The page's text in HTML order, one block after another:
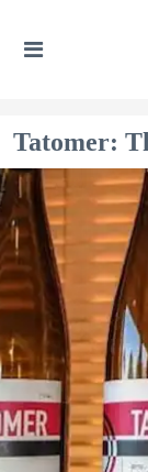
Tatomer: